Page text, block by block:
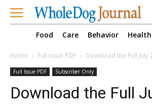
Food Care Behavior Health
Home Full Issue PDF Download the Full July
Full Issue PDF Subscriber Only
Download the Full